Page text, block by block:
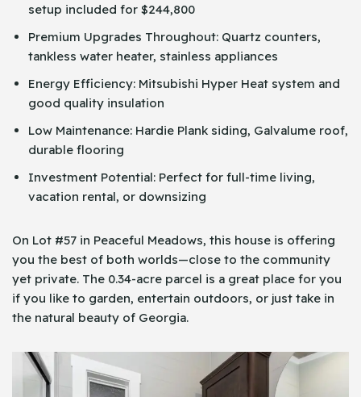
setup included for $244,800
Premium Upgrades Throughout: Quartz counters,
tankless water heater, stainless appliances
Energy Efficiency: Mitsubishi Hyper Heat system and
good quality insulation
Low Maintenance: Hardie Plank siding, Galvalume roof,
durable flooring
Investment Potential: Perfect for full-time living,
vacation rental, or downsizing
On Lot #57 in Peaceful Meadows, this house is offering
you the best of both worlds—close to the community
yet private. The 0.34-acre parcel is a great place for you
if you like to garden, entertain outdoors, or just take in
the natural beauty of Georgia.